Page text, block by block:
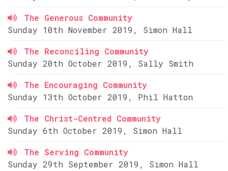
The Generous Community
Sunday 10th November 2019, Simon Hall
The Reconciling Community
Sunday 20th October 2019, Sally Smith
The Encouraging Community
Sunday 13th October 2019, Phil Hatton
The Christ-Centred Community
Sunday 6th October 2019, Simon Hall
The Serving Community
Sunday 29th September 2019, Simon Hall